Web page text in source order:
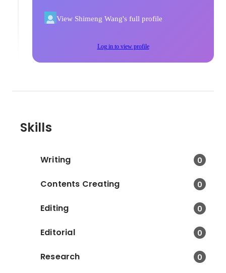
View Shimeng Wang's full profile
Log in to view profile
Skills
Writing 0
Contents Creating 0
Editing 0
Editorial 0
Research 0